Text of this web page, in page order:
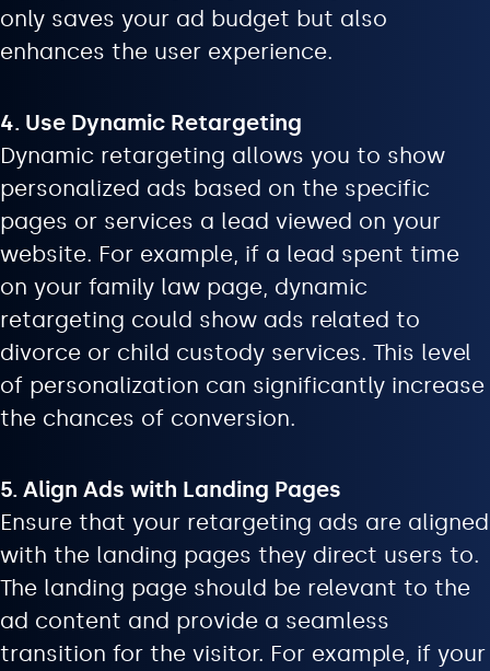
only saves your ad budget but also
enhances the user experience.
4. Use Dynamic Retargeting
Dynamic retargeting allows you to show
personalized ads based on the specific
pages or services a lead viewed on your
website. For example, if a lead spent time
on your family law page, dynamic
retargeting could show ads related to
divorce or child custody services. This level
of personalization can significantly increase
the chances of conversion.
5. Align Ads with Landing Pages
Ensure that your retargeting ads are aligned
with the landing pages they direct users to.
The landing page should be relevant to the
ad content and provide a seamless
transition for the visitor. For example, if your